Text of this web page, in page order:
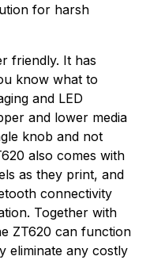
for harsh
friendly. It has
know what to
and LED
and lower media
knob and not
also comes with
as they print, and
connectivity
Together with
ZT620 can function
eliminate any costly